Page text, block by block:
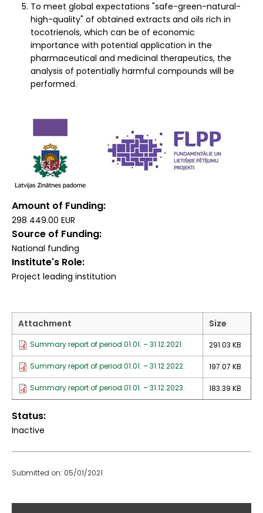
To meet global expectations "safe-green-natural-
high-quality" of obtained extracts and oils rich in
tocotrienols, which can be of economic
importance with potential application in the
pharmaceutical and medicinal therapeutics, the
analysis of potentially harmful compounds will be
performed.
Amount of Funding
298 449.00 EUR
Source of Funding
National funding
Institute's Role
Project leading institution
Attachment Size
Summary report of period 01.01. – 31.12.2021. 291.03 KB
Summary report of period 01.01. – 31.12.2022. 197.07 KB
Summary report of period 01.01. – 31.12.2023. 183.39 KB
Status
Inactive
Submitted on: 05/01/2021